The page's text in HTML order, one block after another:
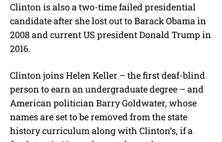
Clinton is also a two-time failed presidential
candidate after she lost out to Barack Obama in
2008 and current US president Donald Trump in
2016.
Clinton joins Helen Keller – the first deaf-blind
person to earn an undergraduate degree – and
American politician Barry Goldwater, whose
names are set to be removed from the state
history curriculum along with Clinton’s, if a